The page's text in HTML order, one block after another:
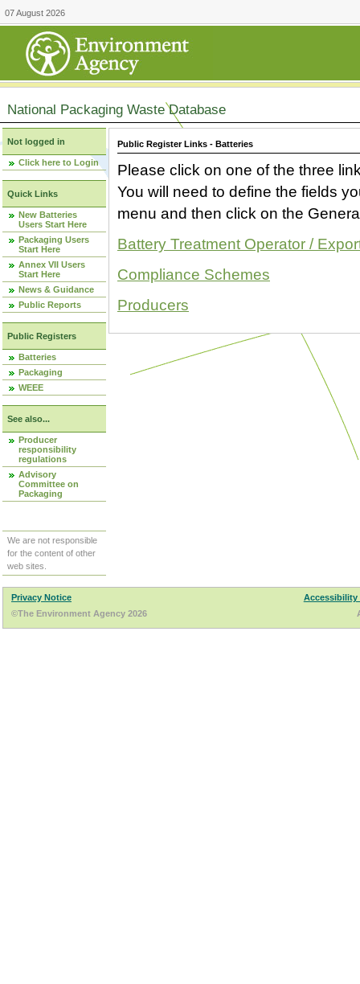
07 August 2026
National Packaging Waste Database
Not logged in
Click here to Login
Quick Links
New Batteries
Users Start Here
Packaging Users
Start Here
Annex VII Users
Start Here
News & Guidance
Public Reports
Public Registers
Batteries
Packaging
WEEE
See also...
Producer
responsibility
regulations
Advisory
Committee on
Packaging
We are not responsible
for the content of other
web sites.
Public Register Links - Batteries
Please click on one of the three
You will need to define the fields
menu and then click on the
Battery Treatment Operator /
Compliance Schemes
Producers
Privacy Notice
Accessibility
©The Environment Agency 2026